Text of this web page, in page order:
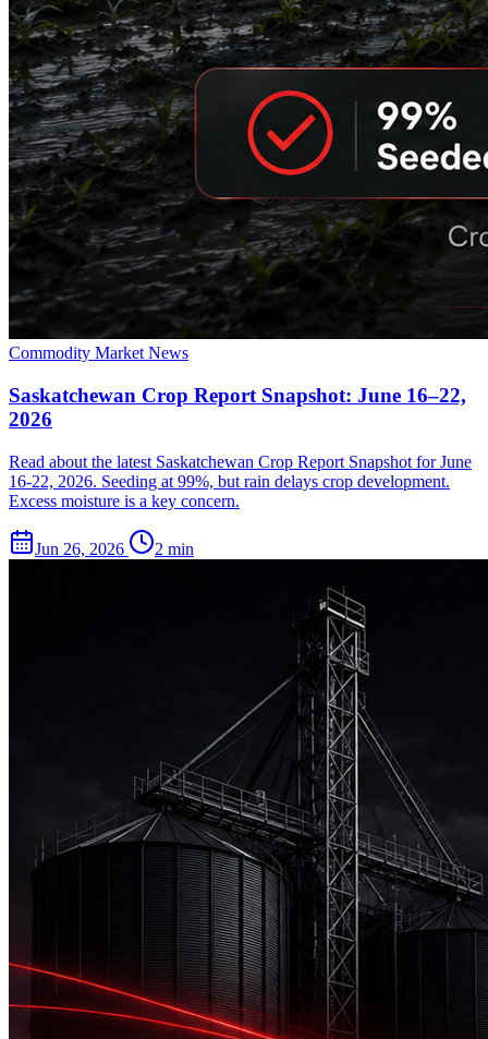
Commodity Market News
Saskatchewan Crop Report Snapshot: June 16–22,
2026
Read about the latest Saskatchewan Crop Report Snapshot for June
16-22, 2026. Seeding at 99%, but rain delays crop development.
Excess moisture is a key concern.
Jun 26, 2026 2 min